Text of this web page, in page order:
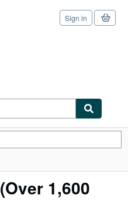
Sign in
(Over 1,600